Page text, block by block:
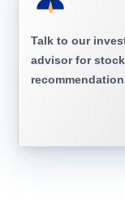
Talk to our
advisor for stock